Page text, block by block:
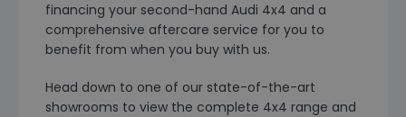
financing your second-hand Audi 4x4 and a
comprehensive aftercare service for you to
benefit from when you buy with us.
Head down to one of our state-of-the-art
showrooms to view the complete 4x4 range and